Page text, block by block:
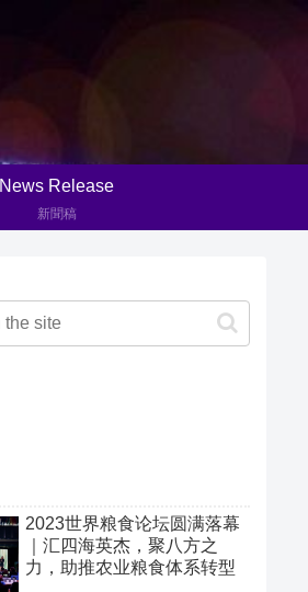
News Release
新聞稿
2023世界粮食论坛圆满落幕
｜汇四海英杰，聚八方之
力，助推农业粮食体系转型